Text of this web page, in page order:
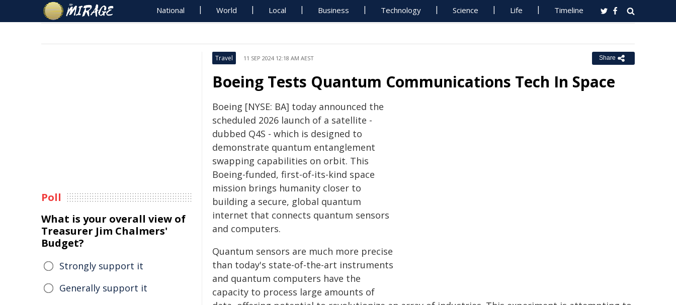
National World Local Business Technology Science Life Timeline
Travel 11 SEP 2024 12:18 AM AEST Share
Boeing Tests Quantum Communications Tech In Space
Boeing [NYSE: BA] today announced the
scheduled 2026 launch of a satellite -
dubbed Q4S - which is designed to
demonstrate quantum entanglement
swapping capabilities on orbit. This
Boeing-funded, first-of-its-kind space
mission brings humanity closer to
building a secure, global quantum
internet that connects quantum sensors
and computers.
Quantum sensors are much more precise
than today's state-of-the-art instruments
and quantum computers have the
capacity to process large amounts of
Poll
What is your overall view of
Treasurer Jim Chalmers'
Budget?
Strongly support it
Generally support it